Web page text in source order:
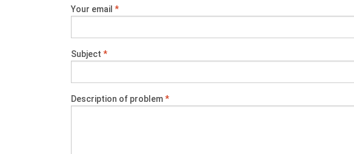
Your email *
Subject *
Description of problem*